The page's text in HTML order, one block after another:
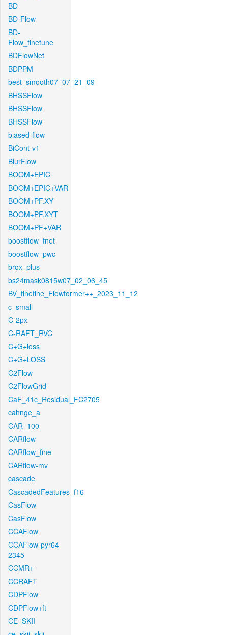
BD
BD-Flow
BD-
Flow_finetune
BDFlowNet
BDPPM
best_smooth07_07_21_09
BHSSFlow
BHSSFlow
BHSSFlow
biased-flow
BiCont-v1
BlurFlow
BOOM+EPIC
BOOM+EPIC+VAR
BOOM+PF.XY
BOOM+PF.XYT
BOOM+PF+VAR
boostflow_fnet
boostflow_pwc
brox_plus
bs24mask0815w07_02_06_45
BV_finetine_Flowformer++_2023_11_12
c_small
C-2px
C-RAFT_RVC
C+G+loss
C+G+LOSS
C2Flow
C2FlowGrid
CaF_41c_Residual_FC2705
cahnge_a
CAR_100
CARflow
CARflow_fine
CARflow-mv
cascade
CascadedFeatures_f16
CasFlow
CasFlow
CCAFlow
CCAFlow-pyr64-
2345
CCMR+
CCRAFT
CDPFlow
CDPFlow+ft
CE_SKII